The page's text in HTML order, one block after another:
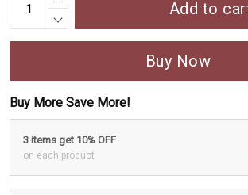
Add to
Buy Now
Buy More Save More!
3 items get 10% OFF
on each product